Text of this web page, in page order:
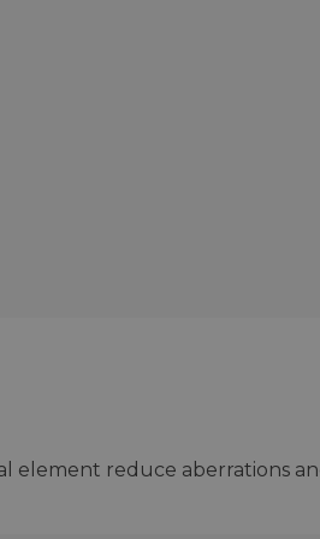
element reduce aberrations